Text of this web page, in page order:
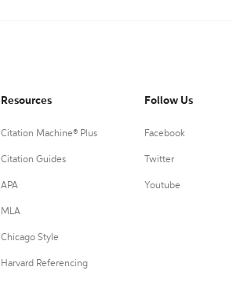
Resources
Citation Machine® Plus
Citation Guides
APA
MLA
Chicago Style
Harvard Referencing
Follow Us
Facebook
Twitter
Youtube